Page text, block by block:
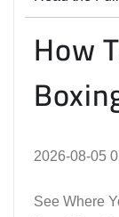
How
2026-08-05
See Where